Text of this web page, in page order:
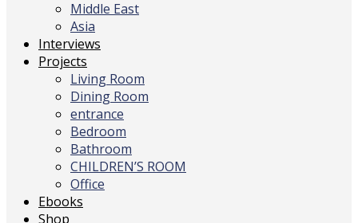
Middle East
Asia
Interviews
Projects
Living Room
Dining Room
entrance
Bedroom
Bathroom
CHILDREN’S ROOM
Office
Ebooks
Shop